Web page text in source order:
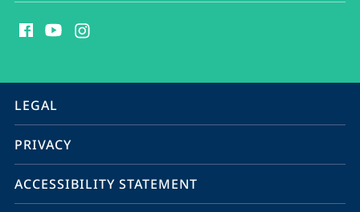
media
information
service
navigation
LEGAL
PRIVACY
ACCESSIBILITY STATEMENT